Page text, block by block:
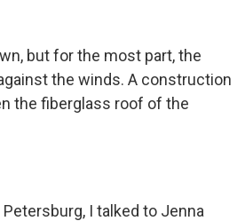
but for the most part, the
the winds. A construction
the fiberglass roof of the
I talked to Jenna